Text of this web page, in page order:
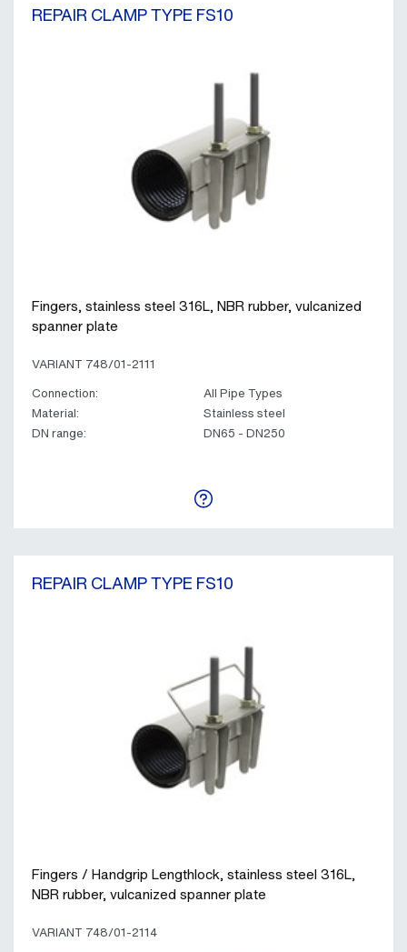
REPAIR CLAMP TYPE FS10
Fingers, stainless steel 316L, NBR rubber, vulcanized
spanner plate
VARIANT 748/01-2111
Connection:
All Pipe Types
Material:
Stainless steel
DN range:
DN65 - DN250
REPAIR CLAMP TYPE FS10
Fingers / Handgrip Lengthlock, stainless steel 316L,
NBR rubber, vulcanized spanner plate
VARIANT 748/01-2114